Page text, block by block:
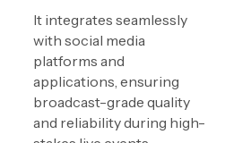
It integrates seamlessly
with social media
platforms and
applications, ensuring
broadcast-grade quality
and reliability during high-